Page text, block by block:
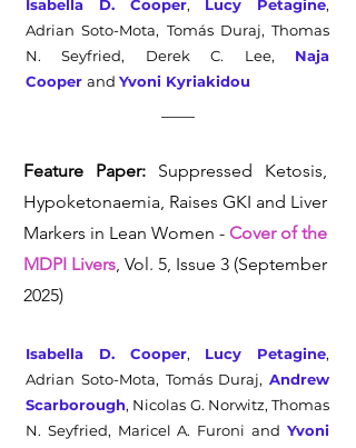
Isabella D. Cooper, Lucy Petagine,
Adrian Soto-Mota, Tomás Duraj, Thomas
N. Seyfried, Derek C. Lee, Naja
Cooper and Yvoni Kyriakidou
Feature Paper: Suppressed Ketosis,
Hypoketonaemia, Raises GKI and Liver
Markers in Lean Women - Cover of the
MDPI Livers, Vol. 5, Issue 3 (September
2025)
Isabella D. Cooper, Lucy Petagine,
Adrian Soto-Mota, Tomás Duraj, Andrew
Scarborough, Nicolas G. Norwitz, Thomas
N. Seyfried, Maricel A. Furoni and Yvoni